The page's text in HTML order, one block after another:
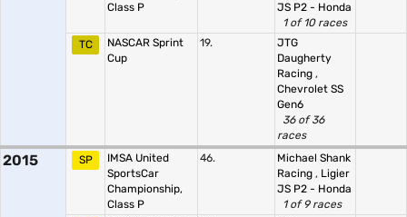
Class P
JS P2 - Honda
1 of 10 races
TC
NASCAR Sprint
Cup
19.
JTG
Daugherty
Racing ,
Chevrolet SS
Gen6
36 of 36
races
2015 SP
IMSA United
SportsCar
Championship,
Class P
46.
Michael Shank
Racing , Ligier
JS P2 - Honda
1 of 9 races